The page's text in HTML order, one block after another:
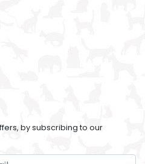
by subscribing to our